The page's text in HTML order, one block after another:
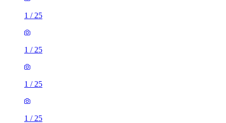
1 / 25
1 / 25
1 / 25
1 / 25